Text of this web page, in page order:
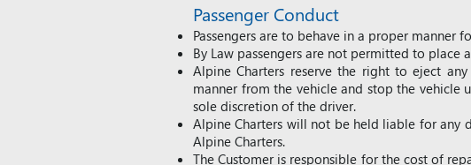
Passenger Conduct
Passengers are to behave in a proper manner
By Law passengers are not permitted to
Alpine Charters reserve the right to eject
manner from the vehicle and stop the
sole discretion of the driver.
Alpine Charters will not be held liable for any
Alpine Charters.
The Customer is responsible for the cost of